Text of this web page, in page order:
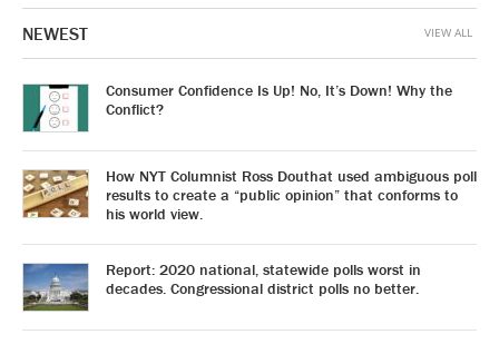
NEWEST
Consumer Confidence Is Up! No, It’s Down! Why the
Conflict?
How NYT Columnist Ross Douthat used ambiguous poll
results to create a “public opinion” that conforms to
his world view.
Report: 2020 national, statewide polls worst in
decades. Congressional district polls no better.
VIEW ALL